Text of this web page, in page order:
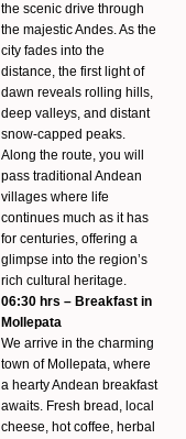
the scenic drive through
the majestic Andes. As the
city fades into the
distance, the first light of
dawn reveals rolling hills,
deep valleys, and distant
snow-capped peaks.
Along the route, you will
pass traditional Andean
villages where life
continues much as it has
for centuries, offering a
glimpse into the region’s
rich cultural heritage.
06:30 hrs – Breakfast in
Mollepata
We arrive in the charming
town of Mollepata, where
a hearty Andean breakfast
awaits. Fresh bread, local
cheese, hot coffee, herbal